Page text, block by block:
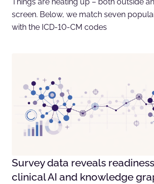
screen. Below, we match seven
with the ICD-10-CM codes
Survey data reveals
clinical AI and knowledge